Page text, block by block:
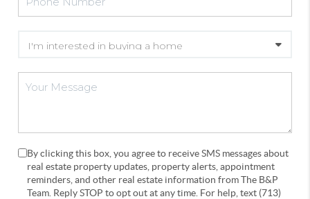
By clicking this box, you agree to receive SMS messages about
real estate property updates, property alerts, appointment
reminders, and other real estate information from The B&P
Team. Reply STOP to opt out at any time. For help, text (713)